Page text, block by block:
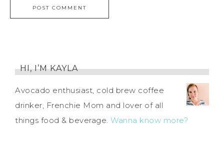
HI, I’M KAYLA
Avocado enthusiast, cold brew coffee
drinker, Frenchie Mom and lover of all
things food & beverage. Wanna know more?